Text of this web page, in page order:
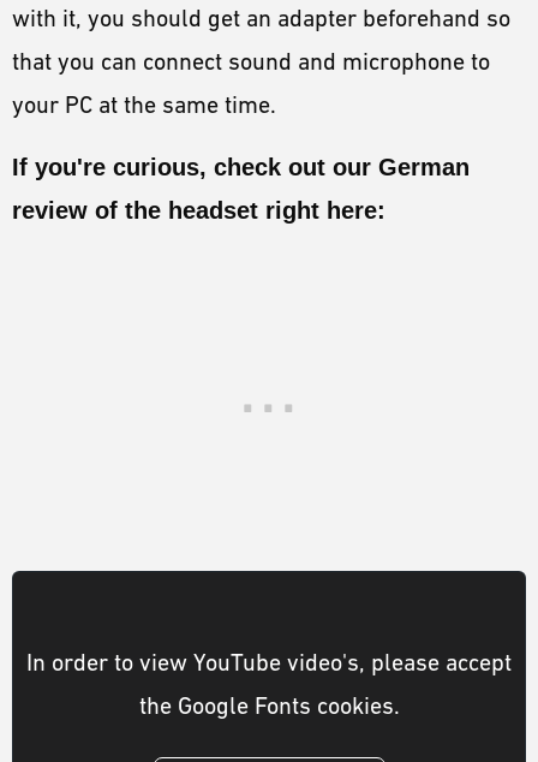
with it, you should get an adapter beforehand so
that you can connect sound and microphone to
your PC at the same time.
If you're curious, check out our German
review of the headset right here:
In order to view YouTube video's, please accept
the Google Fonts cookies.